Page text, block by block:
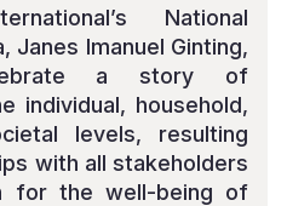
National
Janes Imanuel Ginting,
a story of
individual, household,
levels, resulting
with all stakeholders
for the well-being of